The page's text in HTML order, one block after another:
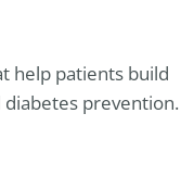
help patients build
prevention.